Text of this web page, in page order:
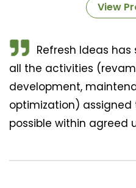
View
Refresh Ideas
all the activities
development,
optimization)
possible within agreed